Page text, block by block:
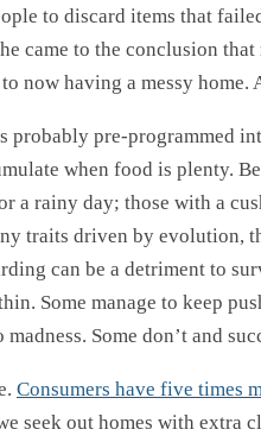
to discard items that
came to the conclusion
now having a messy home.
probably pre-programmed
when food is plenty.
a rainy day; those with a
traits driven by evolution,
can be a detriment to
Some manage to keep
Some don’t and
Consumers have five times
seek out homes with extra